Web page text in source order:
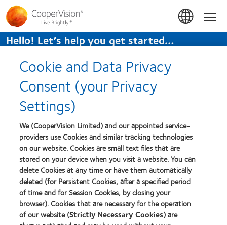
Skip
to
main
content
Hello! Let’s help you get started…
Home Practitioner Blog
Practitioner Blog
There are no posts to display
© 2026CooperVision|Une partie desCooperCompanies
Cookie and Data Privacy
Consent (your Privacy
Settings)
We (CooperVision Limited) and our appointed service-
providers use Cookies and similar tracking technologies
on our website. Cookies are small text files that are
stored on your device when you visit a website. You can
delete Cookies at any time or have them automatically
deleted (for Persistent Cookies, after a specified period
of time and for Session Cookies, by closing your
browser). Cookies that are necessary for the operation
of our website (Strictly Necessary Cookies) are